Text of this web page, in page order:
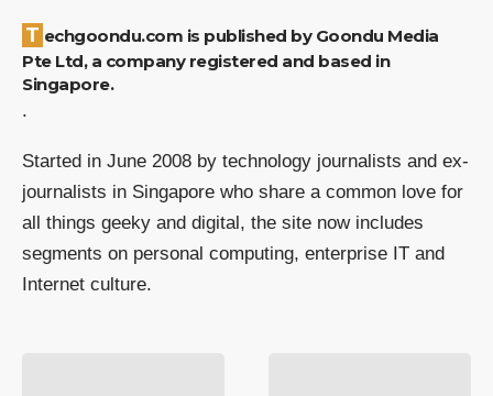
Techgoondu.com is published by Goondu Media
Pte Ltd, a company registered and based in
Singapore.
.
Started in June 2008 by technology journalists and ex-
journalists in Singapore who share a common love for
all things geeky and digital, the site now includes
segments on personal computing, enterprise IT and
Internet culture.